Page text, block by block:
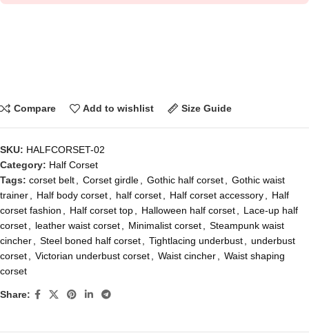
Compare Add to wishlist Size Guide
SKU: HALFCORSET-02
Category: Half Corset
Tags: corset belt Corset girdle Gothic half corset
Gothic waist
trainer
Half body corset half corset Half corset accessory
Half
corset fashion
Half corset top Halloween half corset
Lace-up half
corset
leather waist corset Minimalist corset
Steampunk waist
cincher
Steel boned half corset Tightlacing underbust
underbust
corset
Victorian underbust corset Waist cincher
Waist shaping
corset
Share: